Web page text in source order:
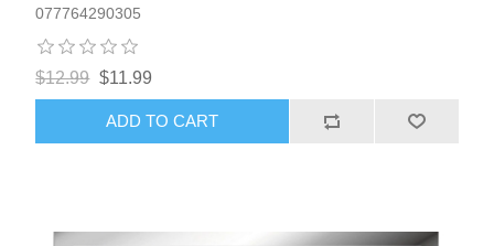
077764290305
$12.99 $11.99
ADD TO CART